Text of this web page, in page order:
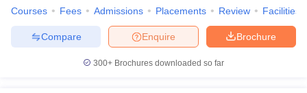
Courses Fees Admissions Placements Review Facilities
Brochure
Enquire
Compare
300+ Brochures downloaded so far